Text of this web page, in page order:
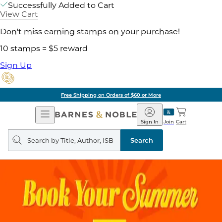
Successfully Added to Cart
View Cart
Don't miss earning stamps on your purchase!
10 stamps = $5 reward
Sign Up
Free Shipping on Orders of $60 or More
Open
Navigation
Barnes
&
Noble
Join
Sign In Cart
Search
query
Search